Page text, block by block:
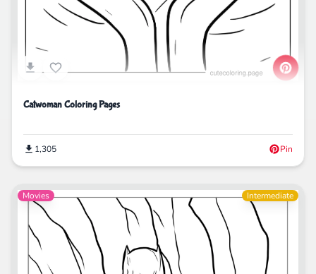
Catwoman Coloring Pages
1,305 Pin
Movies Intermediate